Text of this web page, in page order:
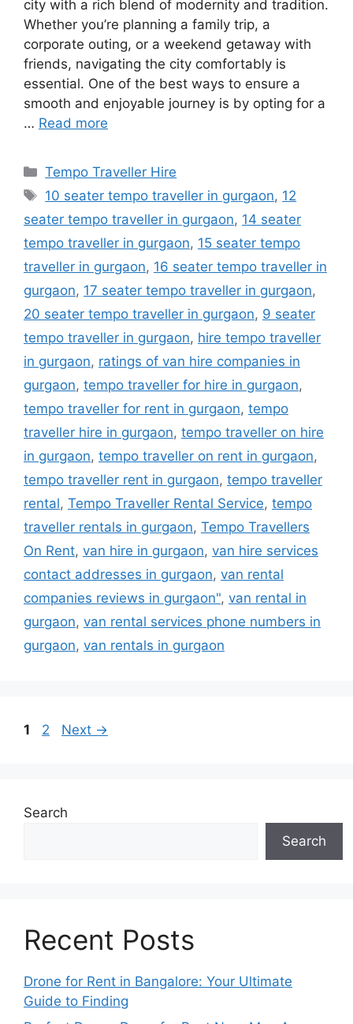
city with a rich blend of modernity and tradition.
Whether you’re planning a family trip, a
corporate outing, or a weekend getaway with
friends, navigating the city comfortably is
essential. One of the best ways to ensure a
smooth and enjoyable journey is by opting for a
… Read more
Categories
Tempo Traveller Hire
Tags
10 seater tempo traveller in gurgaon, 12
seater tempo traveller in gurgaon, 14 seater
tempo traveller in gurgaon, 15 seater tempo
traveller in gurgaon, 16 seater tempo traveller in
gurgaon, 17 seater tempo traveller in gurgaon,
20 seater tempo traveller in gurgaon, 9 seater
tempo traveller in gurgaon, hire tempo traveller
in gurgaon, ratings of van hire companies in
gurgaon, tempo traveller for hire in gurgaon,
tempo traveller for rent in gurgaon, tempo
traveller hire in gurgaon, tempo traveller on hire
in gurgaon, tempo traveller on rent in gurgaon,
tempo traveller rent in gurgaon, tempo traveller
rental, Tempo Traveller Rental Service, tempo
traveller rentals in gurgaon, Tempo Travellers
On Rent, van hire in gurgaon, van hire services
contact addresses in gurgaon, van rental
companies reviews in gurgaon", van rental in
gurgaon, van rental services phone numbers in
gurgaon, van rentals in gurgaon
Page
1 Page
2 Next →
Search
Search
Recent Posts
Drone for Rent in Bangalore: Your Ultimate
Guide to Finding